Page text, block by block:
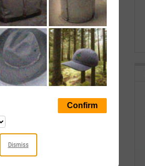
Dismiss